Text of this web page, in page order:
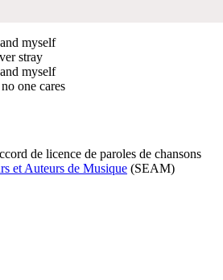
myself
stray
myself
one cares
de licence de paroles de chansons
et Auteurs de Musique (SEAM)